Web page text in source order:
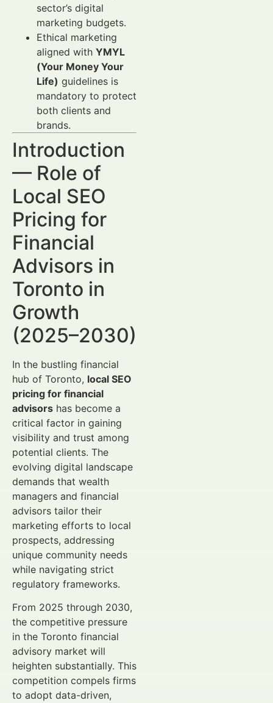
sector’s digital
marketing budgets.
Ethical marketing
aligned with YMYL
(Your Money Your
Life) guidelines is
mandatory to protect
both clients and
brands.
Introduction
— Role of
Local SEO
Pricing for
Financial
Advisors in
Toronto in
Growth
(2025–2030)
In the bustling financial
hub of Toronto, local SEO
pricing for financial
advisors has become a
critical factor in gaining
visibility and trust among
potential clients. The
evolving digital landscape
demands that wealth
managers and financial
advisors tailor their
marketing efforts to local
prospects, addressing
unique community needs
while navigating strict
regulatory frameworks.
From 2025 through 2030,
the competitive pressure
in the Toronto financial
advisory market will
heighten substantially. This
competition compels firms
to adopt data-driven,